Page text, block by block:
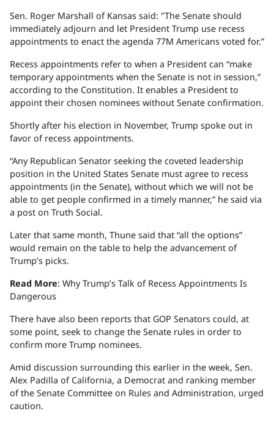
Sen. Roger Marshall of Kansas said: "The Senate should
immediately adjourn and let President Trump use recess
appointments to enact the agenda 77M Americans voted for.”
Recess appointments refer to when a President can “make
temporary appointments when the Senate is not in session,”
according to the Constitution. It enables a President to
appoint their chosen nominees without Senate confirmation.
Shortly after his election in November, Trump spoke out in
favor of recess appointments.
“Any Republican Senator seeking the coveted leadership
position in the United States Senate must agree to recess
appointments (in the Senate), without which we will not be
able to get people confirmed in a timely manner,” he said via
a post on Truth Social.
Later that same month, Thune said that “all the options”
would remain on the table to help the advancement of
Trump’s picks.
Read More: Why Trump’s Talk of Recess Appointments Is
Dangerous
There have also been reports that GOP Senators could, at
some point, seek to change the Senate rules in order to
confirm more Trump nominees.
Amid discussion surrounding this earlier in the week, Sen.
Alex Padilla of California, a Democrat and ranking member
of the Senate Committee on Rules and Administration, urged
caution.